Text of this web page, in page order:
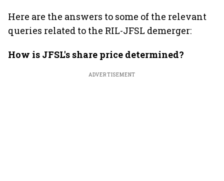
Here are the answers to some of the relevant
queries related to the RIL-JFSL demerger:
How is JFSL's share price determined?
ADVERTISEMENT